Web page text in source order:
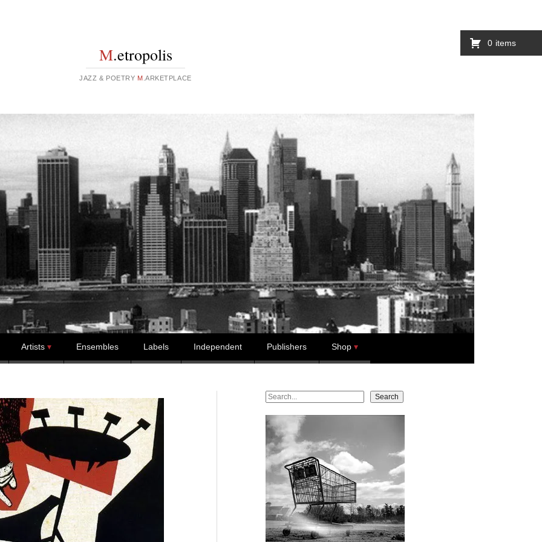
M.etropolis
JAZZ & POETRY M .ARKETPLACE
Artists Ensembles Labels Independent Publishers Shop
Search Search
0 items